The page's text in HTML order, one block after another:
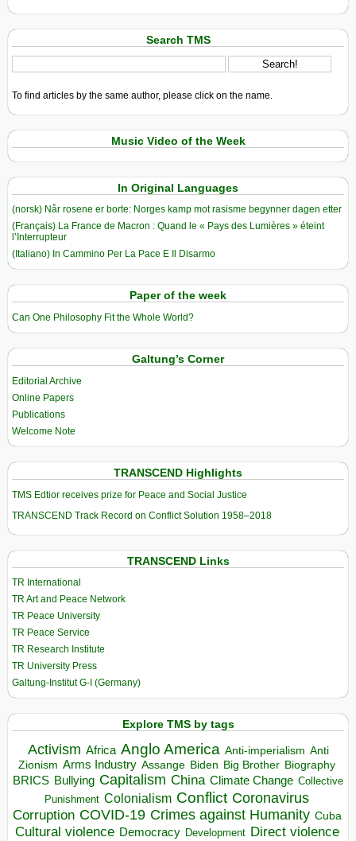
Search TMS
To find articles by the same author, please click on the name.
Music Video of the Week
In Original Languages
(norsk) Når rosene er borte: Norges kamp mot rasisme begynner dagen etter
(Français) La France de Macron : Quand le « Pays des Lumières » éteint
l’Interrupteur
(Italiano) In Cammino Per La Pace E Il Disarmo
Paper of the week
Can One Philosophy Fit the Whole World?
Galtung’s Corner
Editorial Archive
Online Papers
Publications
Welcome Note
TRANSCEND Highlights
TMS Edtior receives prize for Peace and Social Justice
TRANSCEND Track Record on Conflict Solution 1958–2018
TRANSCEND Links
TR International
TR Art and Peace Network
TR Peace University
TR Peace Service
TR Research Institute
TR University Press
Galtung-Institut G-I (Germany)
Explore TMS by tags
Activism Africa Anglo America Anti-imperialism Anti
Zionism Arms Industry Assange Biden Big Brother Biography
BRICS Bullying Capitalism China Climate Change Collective
Punishment Colonialism Conflict Coronavirus
Corruption COVID-19 Crimes against Humanity Cuba
Cultural violence Democracy Development Direct violence